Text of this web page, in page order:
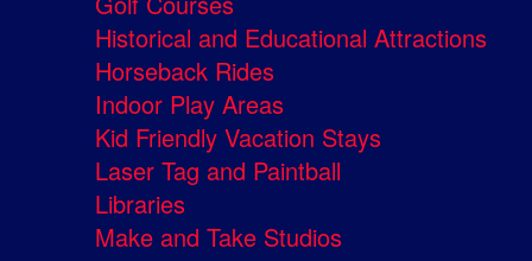
Historical and Educational Attractions
Horseback Rides
Indoor Play Areas
Kid Friendly Vacation Stays
Laser Tag and Paintball
Libraries
Make and Take Studios